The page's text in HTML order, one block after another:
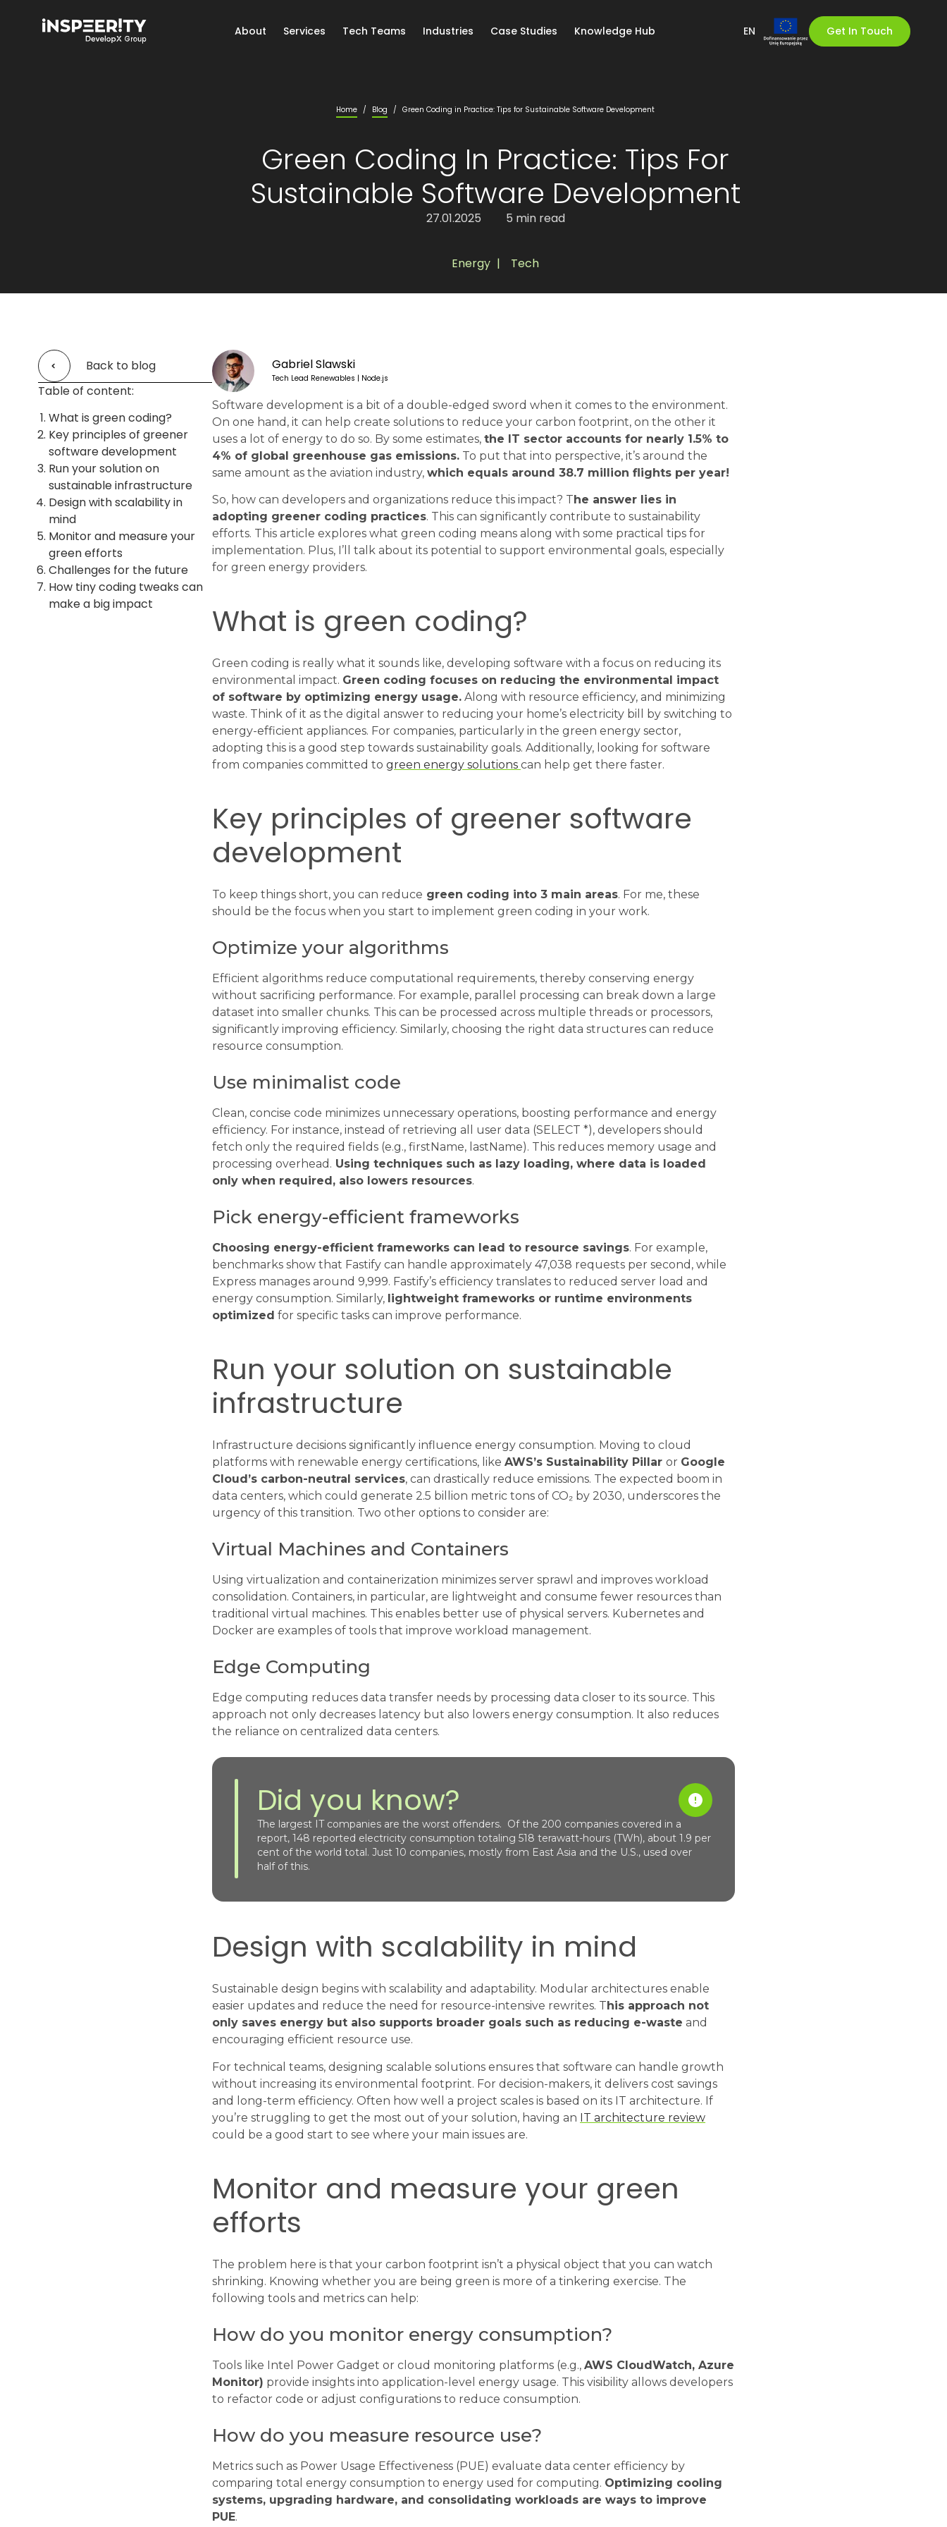
About Services Tech Teams Industries Case Studies Knowledge Hub EN Get In Touch
Home / Blog / Green Coding in Practice: Tips for Sustainable Software Development
Green Coding In Practice: Tips For
Sustainable Software Development
27.01.2025 5 min read
Energy Tech
Back to blog
Table of content:
What is green coding?
Key principles of greener
software development
Run your solution on
sustainable infrastructure
Design with scalability in
mind
Monitor and measure your
green efforts
Challenges for the future
How tiny coding tweaks can
make a big impact
Gabriel Slawski
Tech Lead Renewables | Node.js
Software development is a bit of a double-edged sword when it comes to the environment.
On one hand, it can help create solutions to reduce your carbon footprint, on the other it
uses a lot of energy to do so. By some estimates,the IT sector accounts for nearly 1.5% to
4% of global greenhouse gas emissions. To put that into perspective, it’s around the
same amount as the aviation industry,which equals around 38.7 million flights per year!
So, how can developers and organizations reduce this impact? T he answer lies in
adopting greener coding practices. This can significantly contribute to sustainability
efforts. This article explores what green coding means along with some practical tips for
implementation. Plus, I’ll talk about its potential to support environmental goals, especially
for green energy providers.
What is green coding?
Green coding is really what it sounds like, developing software with a focus on reducing its
environmental impact. Green coding focuses on reducing the environmental impact
of software by optimizing energy usage. Along with resource efficiency, and minimizing
waste. Think of it as the digital answer to reducing your home’s electricity bill by switching to
energy-efficient appliances. For companies, particularly in the green energy sector,
adopting this is a good step towards sustainability goals. Additionally, looking for software
from companies committed togreen energy solutionscan help get there faster.
Key principles of greener software
development
To keep things short, you can reduce green coding into 3 main areas. For me, these
should be the focus when you start to implement green coding in your work.
Optimize your algorithms
Efficient algorithms reduce computational requirements, thereby conserving energy
without sacrificing performance. For example, parallel processing can break down a large
dataset into smaller chunks. This can be processed across multiple threads or processors,
significantly improving efficiency. Similarly, choosing the right data structures can reduce
resource consumption.
Use minimalist code
Clean, concise code minimizes unnecessary operations, boosting performance and energy
efficiency. For instance, instead of retrieving all user data (SELECT *), developers should
fetch only the required fields (e.g., firstName, lastName). This reduces memory usage and
processing overhead. Using techniques such as lazy loading, where data is loaded
only when required, also lowers resources.
Pick energy-efficient frameworks
Choosing energy-efficient frameworks can lead to resource savings. For example,
benchmarks show that Fastify can handle approximately 47,038 requests per second, while
Express manages around 9,999. Fastify’s efficiency translates to reduced server load and
energy consumption. Similarly, lightweight frameworks or runtime environments
optimized for specific tasks can improve performance.
Run your solution on sustainable
infrastructure
Infrastructure decisions significantly influence energy consumption. Moving to cloud
platforms with renewable energy certifications, likeAWS’s Sustainability Pillaror Google
Cloud’s carbon-neutral services, can drastically reduce emissions. The expected boom in
data centers, which could generate 2.5 billion metric tons of CO₂ by 2030, underscores the
urgency of this transition. Two other options to consider are:
Virtual Machines and Containers
Using virtualization and containerization minimizes server sprawl and improves workload
consolidation. Containers, in particular, are lightweight and consume fewer resources than
traditional virtual machines. This enables better use of physical servers. Kubernetes and
Docker are examples of tools that improve workload management.
Edge Computing
Edge computing reduces data transfer needs by processing data closer to its source. This
approach not only decreases latency but also lowers energy consumption. It also reduces
the reliance on centralized data centers.
Did you know?
The largest IT companies are the worst offenders. Of the 200 companies covered in a
report, 148 reported electricity consumption totaling 518 terawatt-hours (TWh), about 1.9 per
cent of the world total. Just 10 companies, mostly from East Asia and the U.S., used over
half of this.
Design with scalability in mind
Sustainable design begins with scalability and adaptability. Modular architectures enable
easier updates and reduce the need for resource-intensive rewrites. T his approach not
only saves energy but also supports broader goals such as reducing e-waste and
encouraging efficient resource use.
For technical teams, designing scalable solutions ensures that software can handle growth
without increasing its environmental footprint. For decision-makers, it delivers cost savings
and long-term efficiency. Often how well a project scales is based on its IT architecture. If
you’re struggling to get the most out of your solution, having an IT architecture review
could be a good start to see where your main issues are.
Monitor and measure your green
efforts
The problem here is that your carbon footprint isn’t a physical object that you can watch
shrinking. Knowing whether you are being green is more of a tinkering exercise. The
following tools and metrics can help:
How do you monitor energy consumption?
Tools like Intel Power Gadget or cloud monitoring platforms (e.g.,AWS CloudWatch, Azure
Monitor) provide insights into application-level energy usage. This visibility allows developers
to refactor code or adjust configurations to reduce consumption.
How do you measure resource use?
Metrics such as Power Usage Effectiveness (PUE) evaluate data center efficiency by
comparing total energy consumption to energy used for computing. Optimizing cooling
systems, upgrading hardware, and consolidating workloads are ways to improve
PUE.